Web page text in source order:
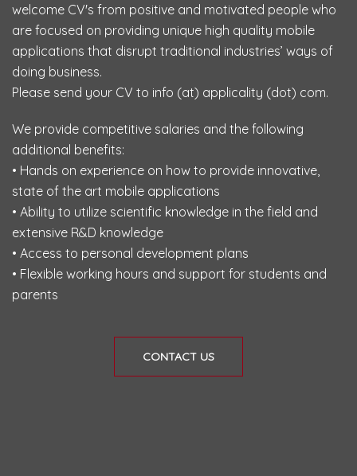
welcome CV's from positive and motivated people who
are focused on providing unique high quality mobile
applications that disrupt traditional industries’ ways of
doing business.
Please send your CV to info (at) applicality (dot) com.
We provide competitive salaries and the following
additional benefits:
• Hands on experience on how to provide innovative,
state of the art mobile applications
• Ability to utilize scientific knowledge in the field and
extensive R&D knowledge
• Access to personal development plans
• Flexible working hours and support for students and
parents
CONTACT US